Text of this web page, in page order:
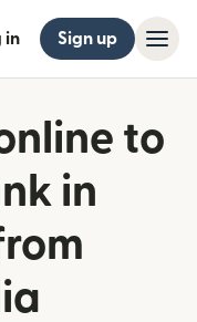
in Sign up
to
in